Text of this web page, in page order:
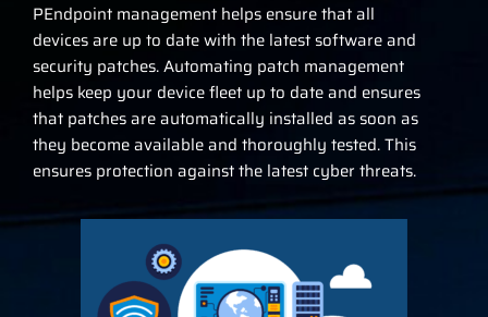
PEndpoint management helps ensure that all
devices are up to date with the latest software and
security patches. Automating patch management
helps keep your device fleet up to date and ensures
that patches are automatically installed as soon as
they become available and thoroughly tested. This
ensures protection against the latest cyber threats.